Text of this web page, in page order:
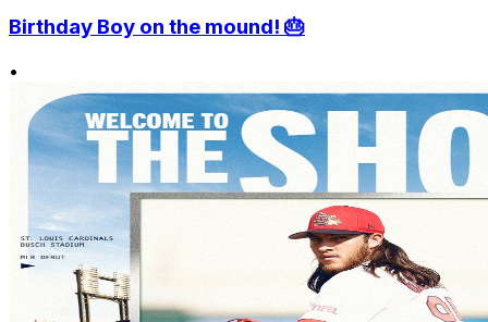
Birthday Boy on the mound! 🎂
•